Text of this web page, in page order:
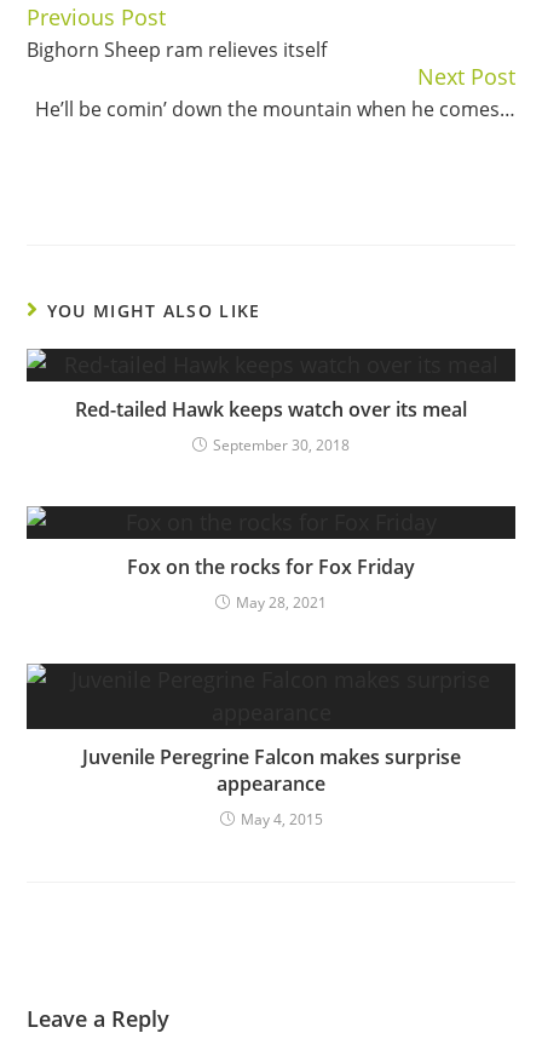
Continue
Reading
Previous Post
Bighorn Sheep ram relieves itself
Next Post
He’ll be comin’ down the mountain when he comes…
YOU MIGHT ALSO LIKE
Red-tailed Hawk keeps watch over its meal
September 30, 2018
Fox on the rocks for Fox Friday
May 28, 2021
Juvenile Peregrine Falcon makes surprise
appearance
May 4, 2015
Leave a Reply